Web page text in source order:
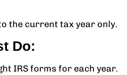
the current tax year only.
Do:
IRS forms for each year.